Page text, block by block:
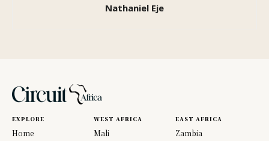
Nathaniel Eje
EXPLORE
Home
WEST AFRICA
Mali
EAST AFRICA
Zambia